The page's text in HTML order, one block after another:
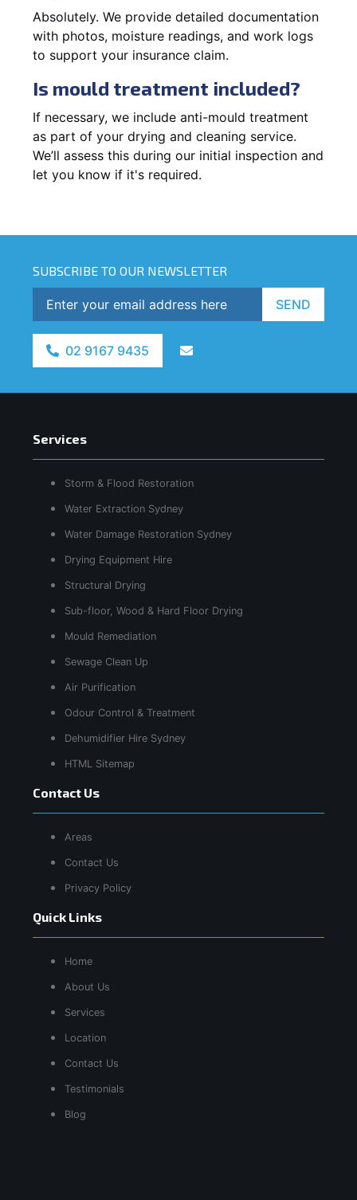
Absolutely. We provide detailed documentation
with photos, moisture readings, and work logs
to support your insurance claim.
Is mould treatment included?
If necessary, we include anti-mould treatment
as part of your drying and cleaning service.
We’ll assess this during our initial inspection and
let you know if it's required.
SUBSCRIBE TO OUR NEWSLETTER
SEND
02 9167 9435
Quick Links
Home
About Us
Services
Location
Contact Us
Testimonials
Blog
Services
Storm & Flood Restoration
Water Extraction Sydney
Water Damage Restoration Sydney
Drying Equipment Hire
Structural Drying
Sub-floor, Wood & Hard Floor Drying
Mould Remediation
Sewage Clean Up
Air Purification
Odour Control & Treatment
Dehumidifier Hire Sydney
HTML Sitemap
Contact Us
Areas
Contact Us
Privacy Policy